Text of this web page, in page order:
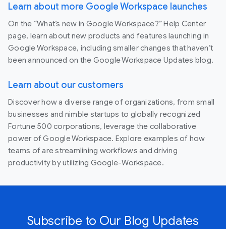
Learn about more Google Workspace launches
On the “What’s new in Google Workspace?” Help Center
page, learn about new products and features launching in
Google Workspace, including smaller changes that haven’t
been announced on the Google Workspace Updates blog.
Learn about our customers
Discover how a diverse range of organizations, from small
businesses and nimble startups to globally recognized
Fortune 500 corporations, leverage the collaborative
power of Google Workspace. Explore examples of how
teams of are streamlining workflows and driving
productivity by utilizing Google-Workspace.
Subscribe to Our Blog Updates